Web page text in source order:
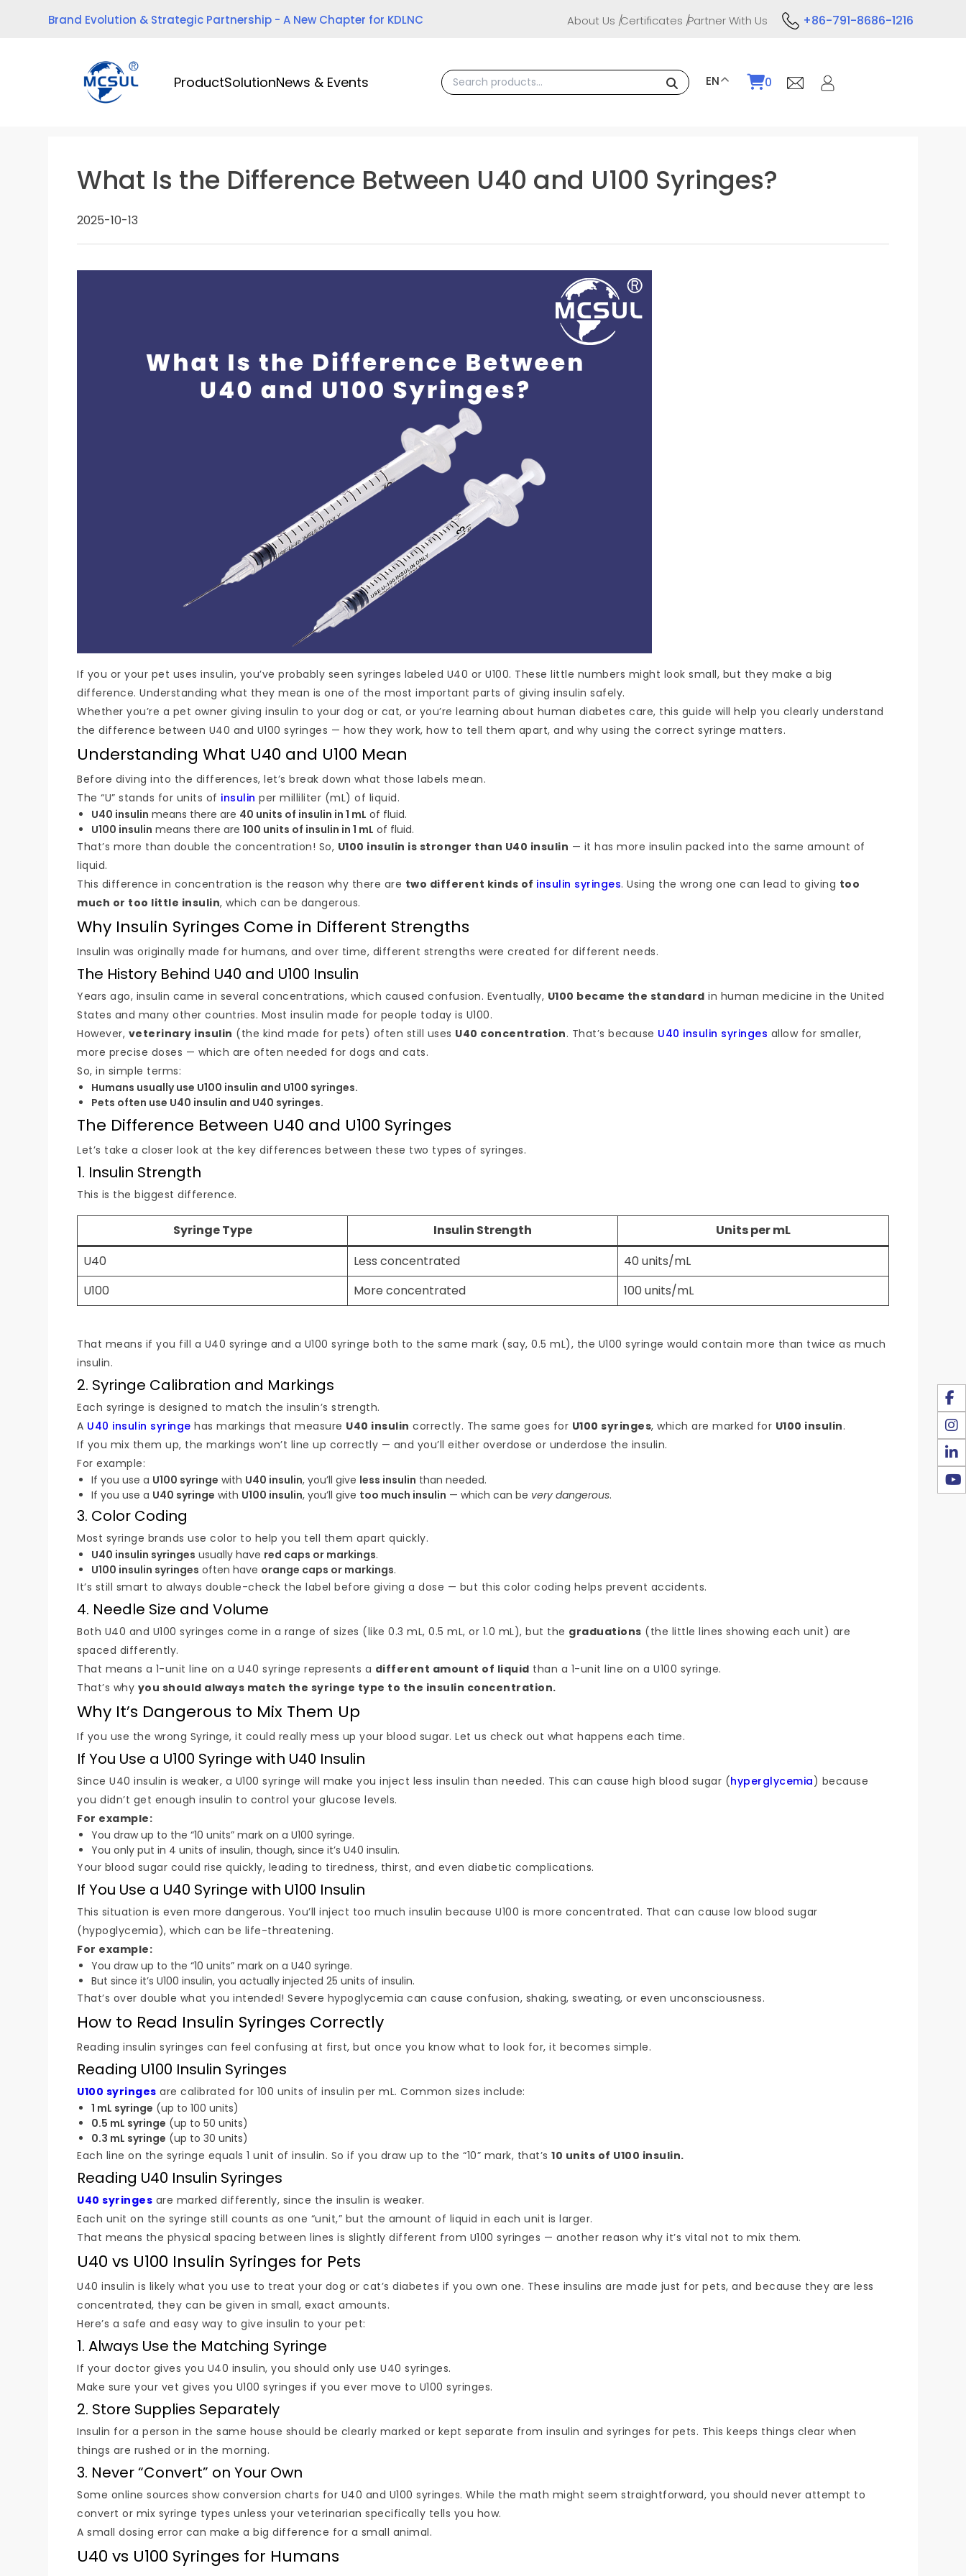
Brand Evolution & Strategic Partnership - A New Chapter for KDLNC About Us Certificates Partner With Us +86-791-8686-1216
ProductSolutionNews & Events EN 0
What Is the Difference Between U40 and U100 Syringes?
2025-10-13
If you or your pet uses insulin, you’ve probably seen syringes labeled U40 or U100. These little numbers might look small, but they make a big
difference. Understanding what they mean is one of the most important parts of giving insulin safely.
Whether you’re a pet owner giving insulin to your dog or cat, or you’re learning about human diabetes care, this guide will help you clearly understand
the difference between U40 and U100 syringes — how they work, how to tell them apart, and why using the correct syringe matters.
Understanding What U40 and U100 Mean
Before diving into the differences, let’s break down what those labels mean.
The “U” stands for units of insulin per milliliter (mL) of liquid.
U40 insulin means there are 40 units of insulin in 1 mL of fluid.
U100 insulin means there are 100 units of insulin in 1 mL of fluid.
That’s more than double the concentration! So, U100 insulin is stronger than U40 insulin — it has more insulin packed into the same amount of
liquid.
This difference in concentration is the reason why there are two different kinds of insulin syringes. Using the wrong one can lead to giving too
much or too little insulin, which can be dangerous.
Why Insulin Syringes Come in Different Strengths
Insulin was originally made for humans, and over time, different strengths were created for different needs.
The History Behind U40 and U100 Insulin
Years ago, insulin came in several concentrations, which caused confusion. Eventually, U100 became the standard in human medicine in the United
States and many other countries. Most insulin made for people today is U100.
However, veterinary insulin (the kind made for pets) often still uses U40 concentration. That’s because U40 insulin syringes allow for smaller,
more precise doses — which are often needed for dogs and cats.
So, in simple terms:
Humans usually use U100 insulin and U100 syringes.
Pets often use U40 insulin and U40 syringes.
The Difference Between U40 and U100 Syringes
Let’s take a closer look at the key differences between these two types of syringes.
1. Insulin Strength
This is the biggest difference.
Syringe Type Insulin Strength
Units per mL
U40
Less concentrated
40 units/mL
U100
More concentrated 100 units/mL
That means if you fill a U40 syringe and a U100 syringe both to the same mark (say, 0.5 mL), the U100 syringe would contain more than twice as much
insulin.
2. Syringe Calibration and Markings
Each syringe is designed to match the insulin’s strength.
A U40 insulin syringe has markings that measure U40 insulin correctly. The same goes for U100 syringes, which are marked for U100 insulin.
If you mix them up, the markings won’t line up correctly — and you’ll either overdose or underdose the insulin.
For example:
If you use a U100 syringe with U40 insulin, you’ll give less insulin than needed.
If you use a U40 syringe with U100 insulin, you’ll give too much insulin — which can be very dangerous.
3. Color Coding
Most syringe brands use color to help you tell them apart quickly.
U40 insulin syringes usually have red caps or markings.
U100 insulin syringes often have orange caps or markings.
It’s still smart to always double-check the label before giving a dose — but this color coding helps prevent accidents.
4. Needle Size and Volume
Both U40 and U100 syringes come in a range of sizes (like 0.3 mL, 0.5 mL, or 1.0 mL), but the graduations (the little lines showing each unit) are
spaced differently.
That means a 1-unit line on a U40 syringe represents a different amount of liquid than a 1-unit line on a U100 syringe.
That’s why you should always match the syringe type to the insulin concentration.
Why It’s Dangerous to Mix Them Up
If you use the wrong Syringe, it could really mess up your blood sugar. Let us check out what happens each time.
If You Use a U100 Syringe with U40 Insulin
Since U40 insulin is weaker, a U100 syringe will make you inject less insulin than needed. This can cause high blood sugar (hyperglycemia) because
you didn’t get enough insulin to control your glucose levels.
For example:
You draw up to the “10 units” mark on a U100 syringe.
You only put in 4 units of insulin, though, since it’s U40 insulin.
Your blood sugar could rise quickly, leading to tiredness, thirst, and even diabetic complications.
If You Use a U40 Syringe with U100 Insulin
This situation is even more dangerous. You’ll inject too much insulin because U100 is more concentrated. That can cause low blood sugar
(hypoglycemia), which can be life-threatening.
For example:
You draw up to the “10 units” mark on a U40 syringe.
But since it’s U100 insulin, you actually injected 25 units of insulin.
That’s over double what you intended! Severe hypoglycemia can cause confusion, shaking, sweating, or even unconsciousness.
How to Read Insulin Syringes Correctly
Reading insulin syringes can feel confusing at first, but once you know what to look for, it becomes simple.
Reading U100 Insulin Syringes
U100 syringes are calibrated for 100 units of insulin per mL. Common sizes include:
1 mL syringe (up to 100 units)
0.5 mL syringe (up to 50 units)
0.3 mL syringe (up to 30 units)
Each line on the syringe equals 1 unit of insulin. So if you draw up to the “10” mark, that’s 10 units of U100 insulin.
Reading U40 Insulin Syringes
U40 syringes are marked differently, since the insulin is weaker.
Each unit on the syringe still counts as one “unit,” but the amount of liquid in each unit is larger.
That means the physical spacing between lines is slightly different from U100 syringes — another reason why it’s vital not to mix them.
U40 vs U100 Insulin Syringes for Pets
U40 insulin is likely what you use to treat your dog or cat’s diabetes if you own one. These insulins are made just for pets, and because they are less
concentrated, they can be given in small, exact amounts.
Here’s a safe and easy way to give insulin to your pet:
1. Always Use the Matching Syringe
If your doctor gives you U40 insulin, you should only use U40 syringes.
Make sure your vet gives you U100 syringes if you ever move to U100 syringes.
2. Store Supplies Separately
Insulin for a person in the same house should be clearly marked or kept separate from insulin and syringes for pets. This keeps things clear when
things are rushed or in the morning.
3. Never “Convert” on Your Own
Some online sources show conversion charts for U40 and U100 syringes. While the math might seem straightforward, you should never attempt to
convert or mix syringe types unless your veterinarian specifically tells you how.
A small dosing error can make a big difference for a small animal.
U40 vs U100 Syringes for Humans